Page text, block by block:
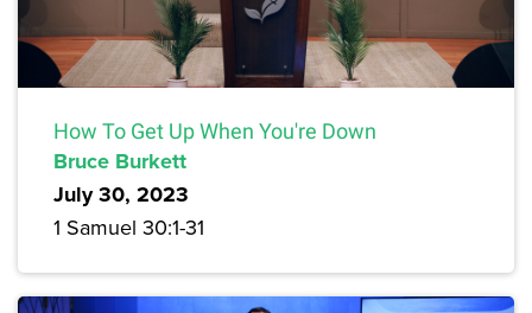
How To Get Up When You're Down
Bruce Burkett
July 30, 2023
1 Samuel 30:1-31